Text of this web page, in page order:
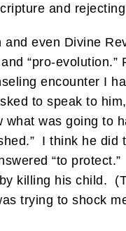
and
and even Divine
“pro-evolution.”
encounter I
to speak to
what was going to
I think he did
“to
killing his child.
trying to shock